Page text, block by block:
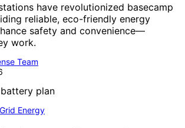
have revolutionized basecamp
reliable, eco-friendly energy
safety and convenience—
work.
Team
Energy